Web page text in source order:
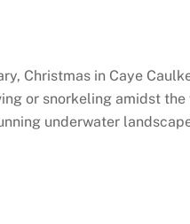
Christmas in Caye
or snorkeling amidst
underwater